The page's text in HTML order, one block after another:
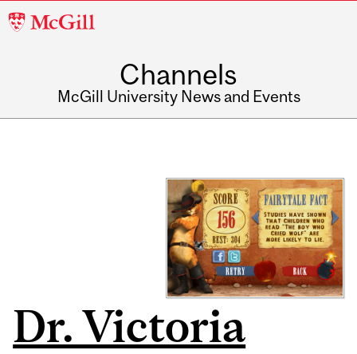
McGill
Channels
McGill University News and Events
Dr. Victoria